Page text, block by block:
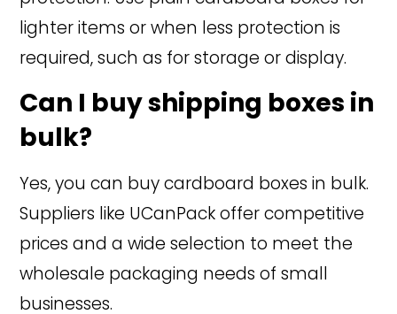
lighter items or when less protection is
required, such as for storage or display.
Can I buy shipping boxes in
bulk?
Yes, you can buy cardboard boxes in bulk.
Suppliers like UCanPack offer competitive
prices and a wide selection to meet the
wholesale packaging needs of small
businesses.